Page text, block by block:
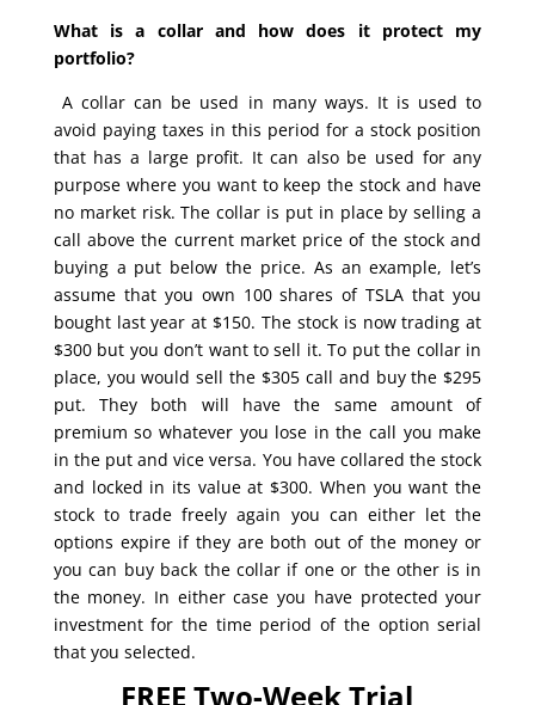
What is a collar and how does it protect my
portfolio?
A collar can be used in many ways. It is used to
avoid paying taxes in this period for a stock position
that has a large profit. It can also be used for any
purpose where you want to keep the stock and have
no market risk. The collar is put in place by selling a
call above the current market price of the stock and
buying a put below the price. As an example, let’s
assume that you own 100 shares of TSLA that you
bought last year at $150. The stock is now trading at
$300 but you don’t want to sell it. To put the collar in
place, you would sell the $305 call and buy the $295
put. They both will have the same amount of
premium so whatever you lose in the call you make
in the put and vice versa. You have collared the stock
and locked in its value at $300. When you want the
stock to trade freely again you can either let the
options expire if they are both out of the money or
you can buy back the collar if one or the other is in
the money. In either case you have protected your
investment for the time period of the option serial
that you selected.
FREE Two-Week Trial